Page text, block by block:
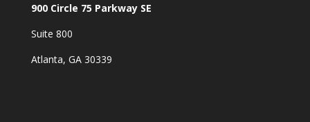
900 Circle 75 Parkway SE
Suite 800
Atlanta, GA 30339